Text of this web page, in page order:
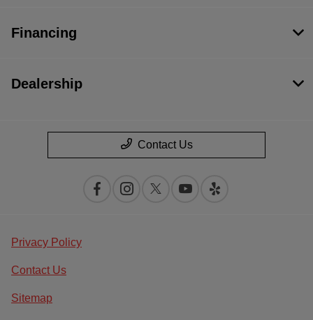
Financing
Dealership
Contact Us
Privacy Policy
Contact Us
Sitemap